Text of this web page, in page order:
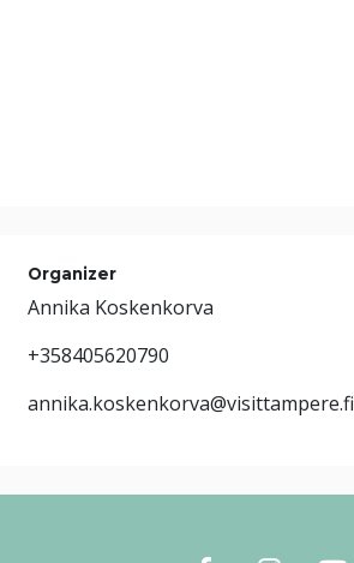
Organizer
Annika Koskenkorva
+358405620790
annika.koskenkorva@visittampere.fi